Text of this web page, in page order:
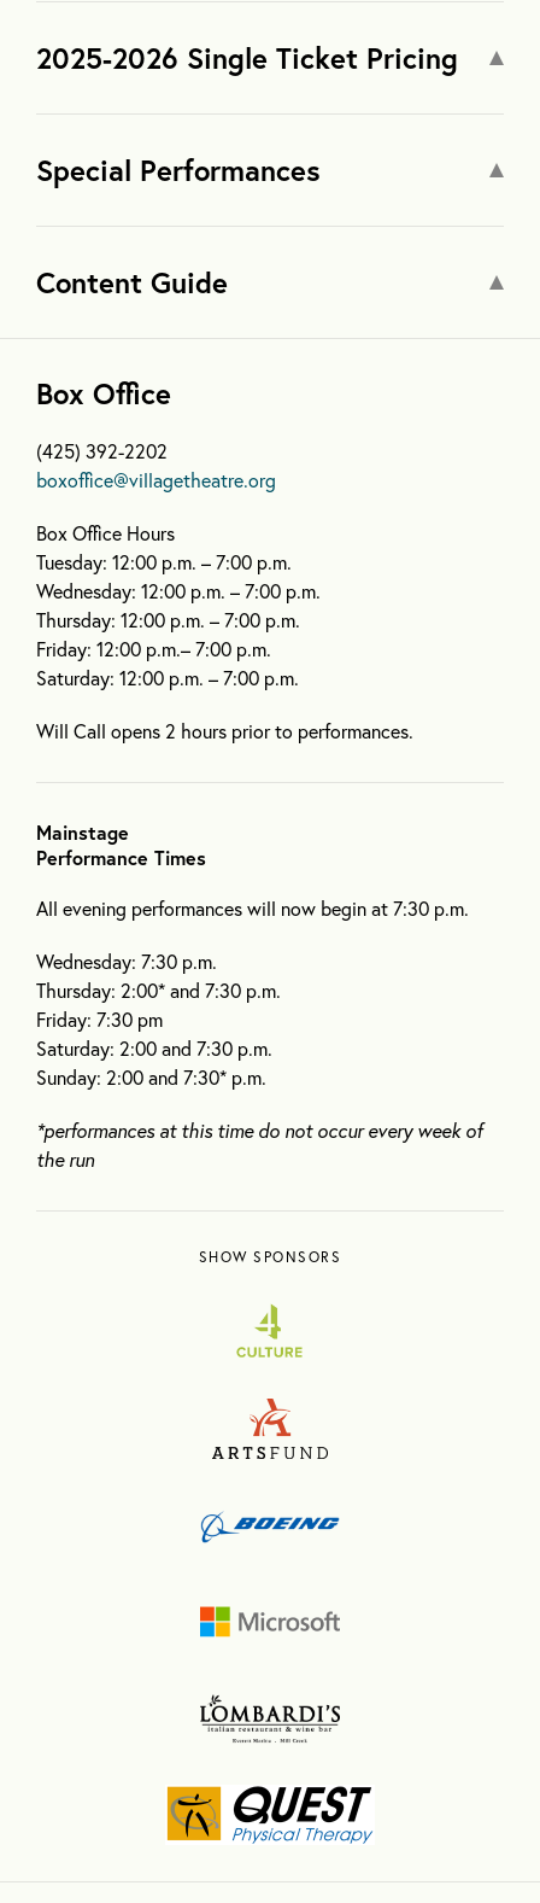
2025-2026 Single Ticket Pricing
Special Performances
Content Guide
Box Office
(425) 392-2202
boxoffice@villagetheatre.org
Box Office Hours
Tuesday: 12:00 p.m. – 7:00 p.m.
Wednesday: 12:00 p.m. – 7:00 p.m.
Thursday: 12:00 p.m. – 7:00 p.m.
Friday: 12:00 p.m.– 7:00 p.m.
Saturday: 12:00 p.m. – 7:00 p.m.
Will Call opens 2 hours prior to performances.
Mainstage
Performance Times
All evening performances will now begin at 7:30 p.m.
Wednesday: 7:30 p.m.
Thursday: 2:00* and 7:30 p.m.
Friday: 7:30 pm
Saturday: 2:00 and 7:30 p.m.
Sunday: 2:00 and 7:30* p.m.
*performances at this time do not occur every week of
the run
SHOW SPONSORS